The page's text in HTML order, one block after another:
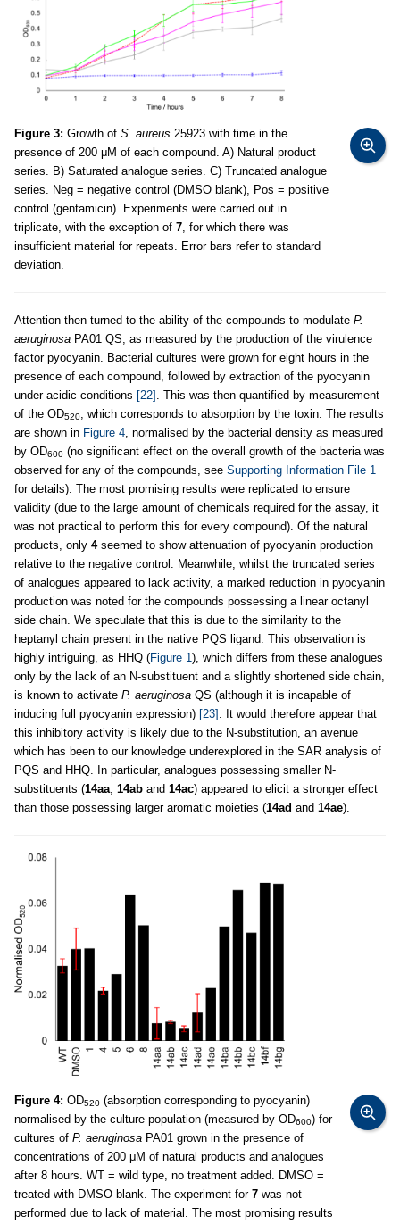
Figure 3: Growth of S. aureus 25923 with time in the
presence of 200 μM of each compound. A) Natural product
series. B) Saturated analogue series. C) Truncated analogue
series. Neg = negative control (DMSO blank), Pos = positive
control (gentamicin). Experiments were carried out in
triplicate, with the exception of 7, for which there was
insufficient material for repeats. Error bars refer to standard
deviation.
Attention then turned to the ability of the compounds to modulate P.
aeruginosa PA01 QS, as measured by the production of the virulence
factor pyocyanin. Bacterial cultures were grown for eight hours in the
presence of each compound, followed by extraction of the pyocyanin
under acidic conditions [22] . This was then quantified by measurement
of the OD520, which corresponds to absorption by the toxin. The results
are shown in Figure 4, normalised by the bacterial density as measured
by OD600 (no significant effect on the overall growth of the bacteria was
observed for any of the compounds, see Supporting Information File 1
for details). The most promising results were replicated to ensure
validity (due to the large amount of chemicals required for the assay, it
was not practical to perform this for every compound). Of the natural
products, only 4seemed to show attenuation of pyocyanin production
relative to the negative control. Meanwhile, whilst the truncated series
of analogues appeared to lack activity, a marked reduction in pyocyanin
production was noted for the compounds possessing a linear octanyl
side chain. We speculate that this is due to the similarity to the
heptanyl chain present in the native PQS ligand. This observation is
highly intriguing, as HHQ (Figure 1), which differs from these analogues
only by the lack of an N-substituent and a slightly shortened side chain,
is known to activate P. aeruginosa QS (although it is incapable of
inducing full pyocyanin expression) [23] . It would therefore appear that
this inhibitory activity is likely due to the N-substitution, an avenue
which has been to our knowledge underexplored in the SAR analysis of
PQS and HHQ. In particular, analogues possessing smaller N-
substituents (14aa, 14ab and 14ac) appeared to elicit a stronger effect
than those possessing larger aromatic moieties (14ad and 14ae).
Figure 4: OD520 (absorption corresponding to pyocyanin)
normalised by the culture population (measured by OD600) for
cultures of P. aeruginosa PA01 grown in the presence of
concentrations of 200 μM of natural products and analogues
after 8 hours. WT = wild type, no treatment added. DMSO =
treated with DMSO blank. The experiment for 7 was not
performed due to lack of material. The most promising results